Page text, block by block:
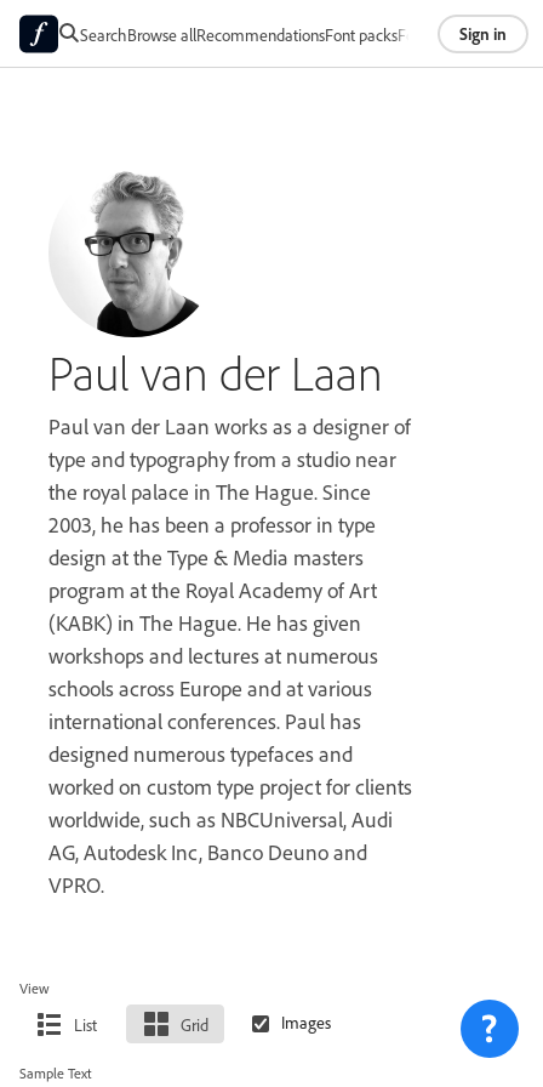
SearchBrowse allRecommendationsFont packsFoundriesAbout
Sign in
Paul van der Laan
Paul van der Laan works as a designer of
type and typography from a studio near
the royal palace in The Hague. Since
2003, he has been a professor in type
design at the Type & Media masters
program at the Royal Academy of Art
(KABK) in The Hague. He has given
workshops and lectures at numerous
schools across Europe and at various
international conferences. Paul has
designed numerous typefaces and
worked on custom type project for clients
worldwide, such as NBCUniversal, Audi
AG, Autodesk Inc, Banco Deuno and
VPRO.
View
List Grid
Sample Text